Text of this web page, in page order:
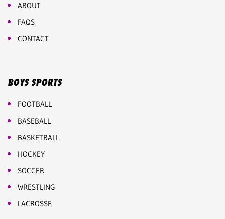
ABOUT
FAQS
CONTACT
BOYS SPORTS
FOOTBALL
BASEBALL
BASKETBALL
HOCKEY
SOCCER
WRESTLING
LACROSSE